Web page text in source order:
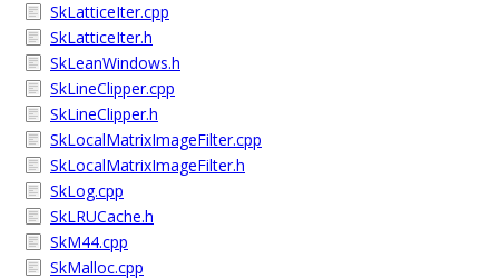
SkLatticeIter.cpp
SkLatticeIter.h
SkLeanWindows.h
SkLineClipper.cpp
SkLineClipper.h
SkLocalMatrixImageFilter.cpp
SkLocalMatrixImageFilter.h
SkLog.cpp
SkLRUCache.h
SkM44.cpp
SkMalloc.cpp